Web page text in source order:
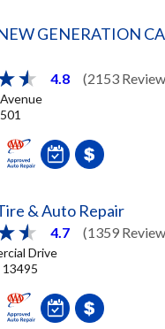
GENERATION
4.8 (2153
& Auto Repair
4.7 (1359
Drive
13495